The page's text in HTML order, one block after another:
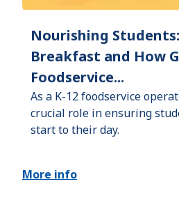
Nourishing
Breakfast and How
Foodservice...
As a K-12 foodservice
crucial role in ensuring
start to their day.
More info